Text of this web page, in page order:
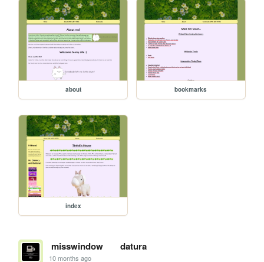
about bookmarks
index
misswindow datura
10 months ago